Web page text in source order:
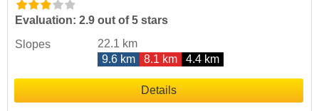
Evaluation: 2.9 out of 5 stars
Slopes
22.1 km
9.6 km
8.1 km 4.4 km
Details